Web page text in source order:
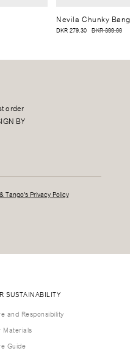
Nevila Chunky
DKR 279.30 DKR 399.00
order
BY
Tango's Privacy Policy
SUSTAINABILITY
and Responsibility
Materials
Guide